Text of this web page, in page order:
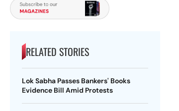
RELATED STORIES
Lok Sabha Passes Bankers' Books
Evidence Bill Amid Protests